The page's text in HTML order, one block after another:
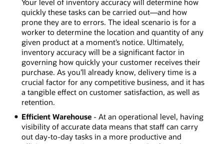
Your level of inventory accuracy will determine how
quickly these tasks can be carried out—and how
prone they are to errors. The ideal scenario is for a
worker to determine the location and quantity of any
given product at a moment’s notice. Ultimately,
inventory accuracy will be a significant factor in
governing how quickly your customer receives their
purchase. As you’ll already know, delivery time is a
crucial factor for any competitive business, and it has
a tangible effect on customer satisfaction, as well as
retention.
Efficient Warehouse- At an operational level, having
visibility of accurate data means that staff can carry
out day-to-day tasks in a more productive and